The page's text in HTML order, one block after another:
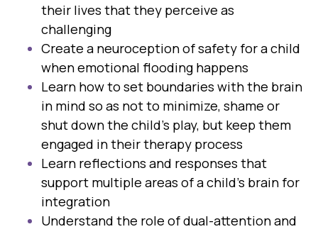
their lives that they perceive as
challenging
Create a neuroception of safety for a child
when emotional flooding happens
Learn how to set boundaries with the brain
in mind so as not to minimize, shame or
shut down the child's play, but keep them
engaged in their therapy process
Learn reflections and responses that
support multiple areas of a child's brain for
integration
Understand the role of dual-attention and